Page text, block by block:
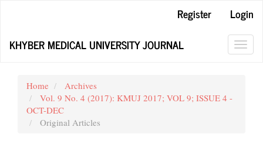
Content
Register
Login
KHYBER MEDICAL UNIVERSITY JOURNAL
Home
Archives
Vol. 9 No. 4 (2017): KMUJ 2017; VOL 9; ISSUE 4 -
OCT-DEC
Original Articles